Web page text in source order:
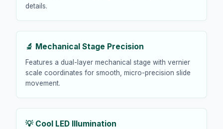
details.
🔬 Mechanical Stage Precision
Features a dual-layer mechanical stage with vernier
scale coordinates for smooth, micro-precision slide
movement.
💡 Cool LED Illumination